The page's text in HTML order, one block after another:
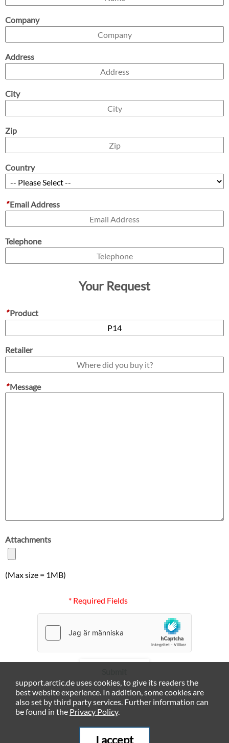
Company
Address
City
Zip
Country
*Email Address
Telephone
Your Request
*Product
Retailer
*Message
Attachments
(Max size = 1MB)
* Required Fields
support.arctic.de uses cookies, to give its readers the
best website experience. In addition, some cookies are
also set by third party services. Further information can
be found in the Privacy Policy.
I accept